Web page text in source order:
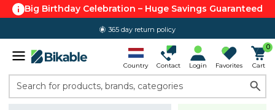
Big Birthday Celebration – Huge Savings Guaranteed
365 day return policy
Country Contact Login Favorites
0
Cart
Search for products, brands, categories